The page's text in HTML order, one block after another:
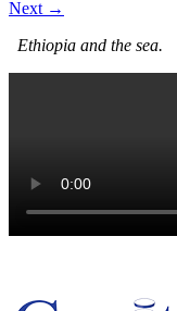
Next →
Ethiopia and the sea.